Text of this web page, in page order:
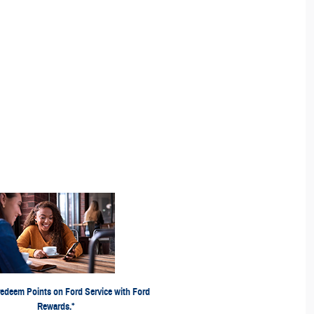
Points on Ford Service with Ford
Rewards.*
activate Ford Rewards account within 60 days of
qualifying activity. Points have no cash value; see
Points expiration. Ford may change or discontinue this
time. **Limitations apply. Earn Points for the purchase of
or Omnicraft™ Parts and associated labor at
participating Ford Dealers. See
FordRewards.com
and
Omnicraft™ are trademarks of Ford Motor Company.
is compatible with select smartphone platforms and
Ford.com
for privacy notice.